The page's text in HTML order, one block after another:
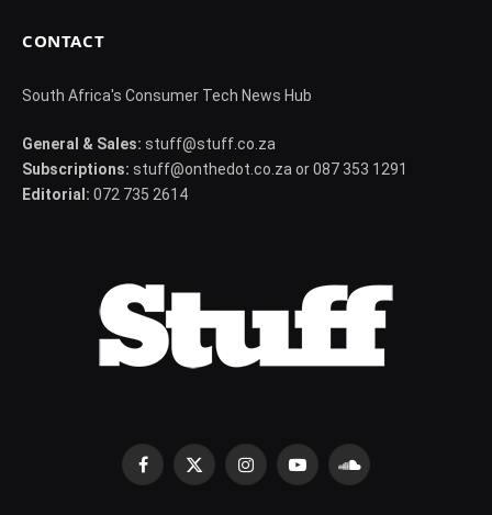
CONTACT
South Africa's Consumer Tech News Hub
General & Sales: stuff@stuff.co.za
Subscriptions: stuff@onthedot.co.za or 087 353 1291
Editorial: 072 735 2614
Facebook
X
InstagramYouTubeSoundCloud